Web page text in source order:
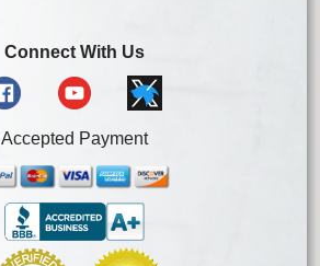
Connect With Us
Accepted Payment